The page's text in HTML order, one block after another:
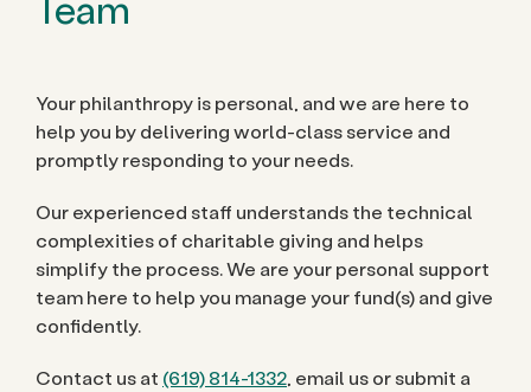
Your philanthropy is personal, and we are here to
help you by delivering world-class service and
promptly responding to your needs.
Our experienced staff understands the technical
complexities of charitable giving and helps
simplify the process. We are your personal support
team here to help you manage your fund(s) and give
confidently.
Contact us at (619) 814-1332, email us or submit a